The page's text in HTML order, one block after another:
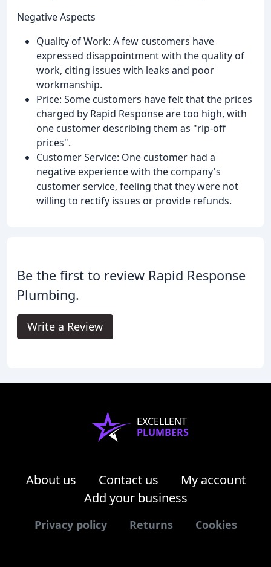
Negative Aspects
Quality of Work: A few customers have
expressed disappointment with the quality of
work, citing issues with leaks and poor
workmanship.
Price: Some customers have felt that the prices
charged by Rapid Response are too high, with
one customer describing them as "rip-off
prices".
Customer Service: One customer had a
negative experience with the company's
customer service, feeling that they were not
willing to rectify issues or provide refunds.
Be the first to review Rapid Response
Plumbing.
Write a Review
EXCELLENT
PLUMBERS
About us Contact us
My account
Add your business
Privacy policy Returns Cookies